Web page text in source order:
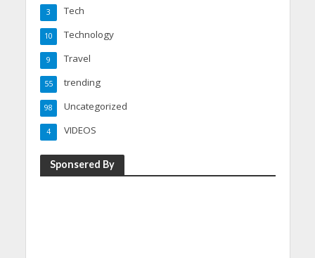
Tech
3
Technology
10
Travel
9
trending
55
Uncategorized
98
VIDEOS
4
Sponsered By